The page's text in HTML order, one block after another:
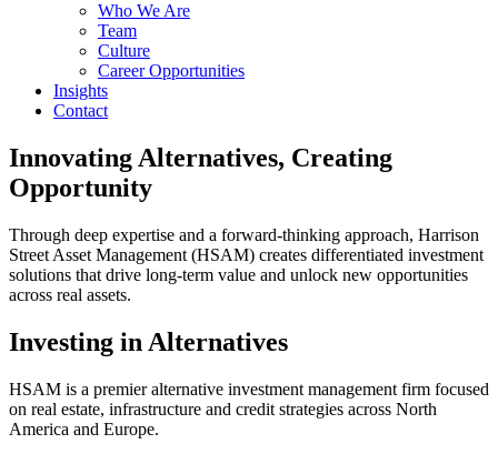
Who We Are
Team
Culture
Career Opportunities
Insights
Contact
Innovating Alternatives, Creating
Opportunity
Through deep expertise and a forward-thinking approach, Harrison
Street Asset Management (HSAM) creates differentiated investment
solutions that drive long-term value and unlock new opportunities
across real assets.
Investing in Alternatives
HSAM is a premier alternative investment management firm focused
on real estate, infrastructure and credit strategies across North
America and Europe.